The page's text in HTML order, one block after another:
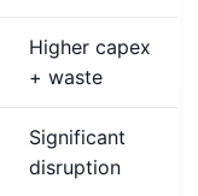
Higher capex
+ waste
Significant
disruption